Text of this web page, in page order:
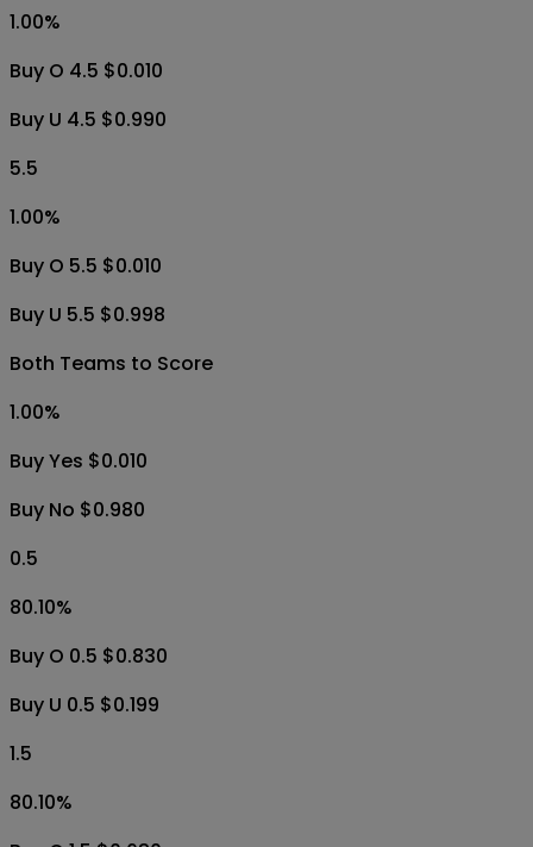
1.00%
Buy O 4.5 $0.010
Buy U 4.5 $0.990
5.5
1.00%
Buy O 5.5 $0.010
Buy U 5.5 $0.998
Both Teams to Score
1.00%
Buy Yes $0.010
Buy No $0.980
0.5
80.10%
Buy O 0.5 $0.830
Buy U 0.5 $0.199
1.5
80.10%